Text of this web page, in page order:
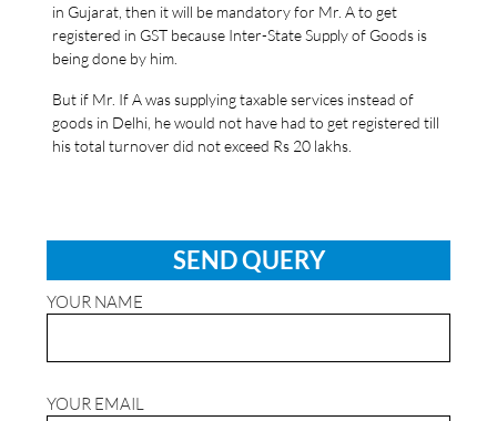
in Gujarat, then it will be mandatory for Mr. A to get
registered in GST because Inter-State Supply of Goods is
being done by him.
But if Mr. If A was supplying taxable services instead of
goods in Delhi, he would not have had to get registered till
his total turnover did not exceed Rs 20 lakhs.
SEND QUERY
YOUR NAME
YOUR EMAIL